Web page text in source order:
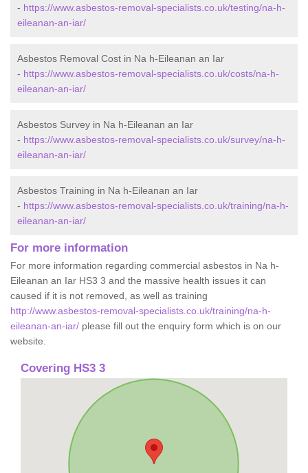
- https://www.asbestos-removal-specialists.co.uk/testing/na-h-
eileanan-an-iar/
Asbestos Removal Cost in Na h-Eileanan an Iar
- https://www.asbestos-removal-specialists.co.uk/costs/na-h-
eileanan-an-iar/
Asbestos Survey in Na h-Eileanan an Iar
- https://www.asbestos-removal-specialists.co.uk/survey/na-h-
eileanan-an-iar/
Asbestos Training in Na h-Eileanan an Iar
- https://www.asbestos-removal-specialists.co.uk/training/na-h-
eileanan-an-iar/
For more information
For more information regarding commercial asbestos in Na h-
Eileanan an Iar HS3 3 and the massive health issues it can
caused if it is not removed, as well as training
http://www.asbestos-removal-specialists.co.uk/training/na-h-
eileanan-an-iar/ please fill out the enquiry form which is on our
website.
Covering HS3 3